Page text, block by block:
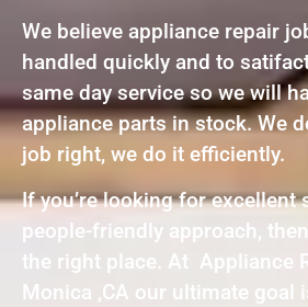
We believe appliance repair
handled quickly and to
same day service so we will
appliance parts in stock. We
job right, we do it efficiently.
If you’re looking for excellent
people-friendly approach,
the right place. At Appliance
Monica ,CA our ultimate goal